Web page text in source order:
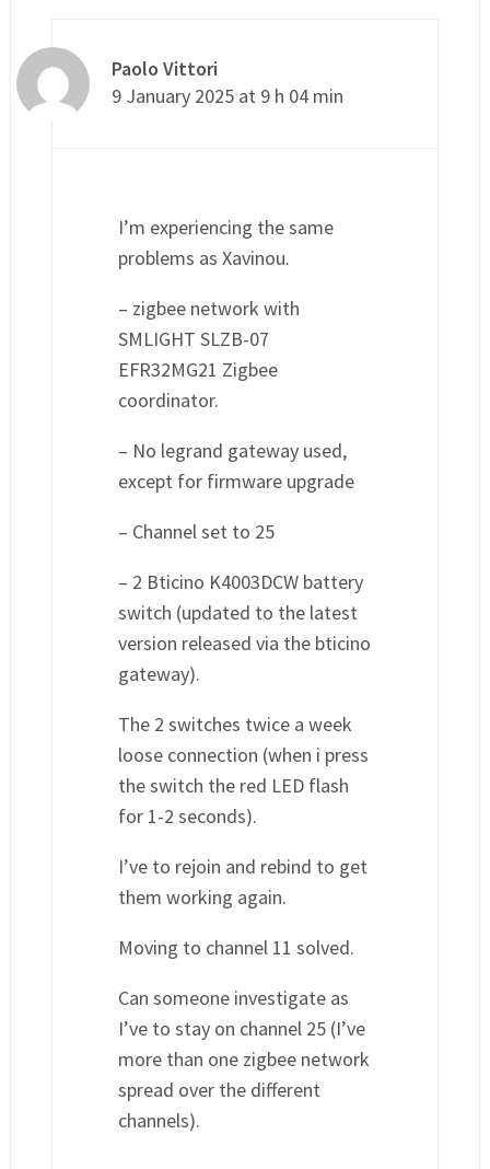
Paolo Vittori
9 January 2025 at 9 h 04 min
I’m experiencing the same
problems as Xavinou.
– zigbee network with
SMLIGHT SLZB-07
EFR32MG21 Zigbee
coordinator.
– No legrand gateway used,
except for firmware upgrade
– Channel set to 25
– 2 Bticino K4003DCW battery
switch (updated to the latest
version released via the bticino
gateway).
The 2 switches twice a week
loose connection (when i press
the switch the red LED flash
for 1-2 seconds).
I’ve to rejoin and rebind to get
them working again.
Moving to channel 11 solved.
Can someone investigate as
I’ve to stay on channel 25 (I’ve
more than one zigbee network
spread over the different
channels).